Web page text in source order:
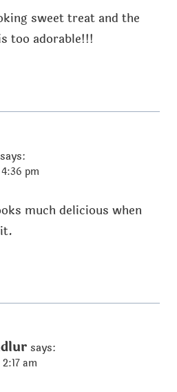
sweet treat and the
too adorable!!!
says:
pm
much delicious when
says:
am